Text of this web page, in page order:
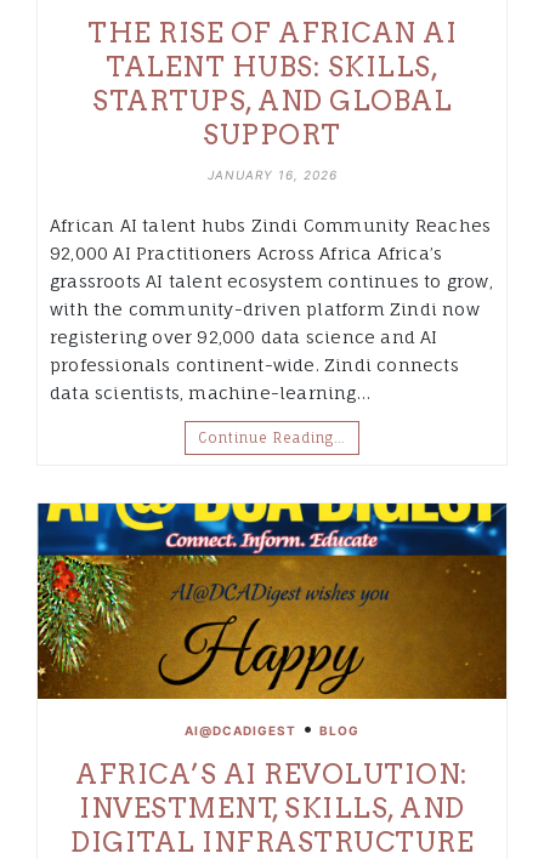
THE RISE OF AFRICAN AI
TALENT HUBS: SKILLS,
STARTUPS, AND GLOBAL
SUPPORT
JANUARY 16, 2026
African AI talent hubs Zindi Community Reaches
92,000 AI Practitioners Across Africa Africa’s
grassroots AI talent ecosystem continues to grow,
with the community-driven platform Zindi now
registering over 92,000 data science and AI
professionals continent-wide. Zindi connects
data scientists, machine-learning…
Continue Reading…
AI@DCADIGEST • BLOG
AFRICA’S AI REVOLUTION:
INVESTMENT, SKILLS, AND
DIGITAL INFRASTRUCTURE